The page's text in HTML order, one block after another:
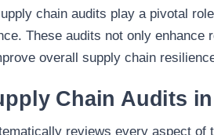
chain audits play a pivotal
These audits not only
overall supply chain
Chain Audits
reviews every aspect of